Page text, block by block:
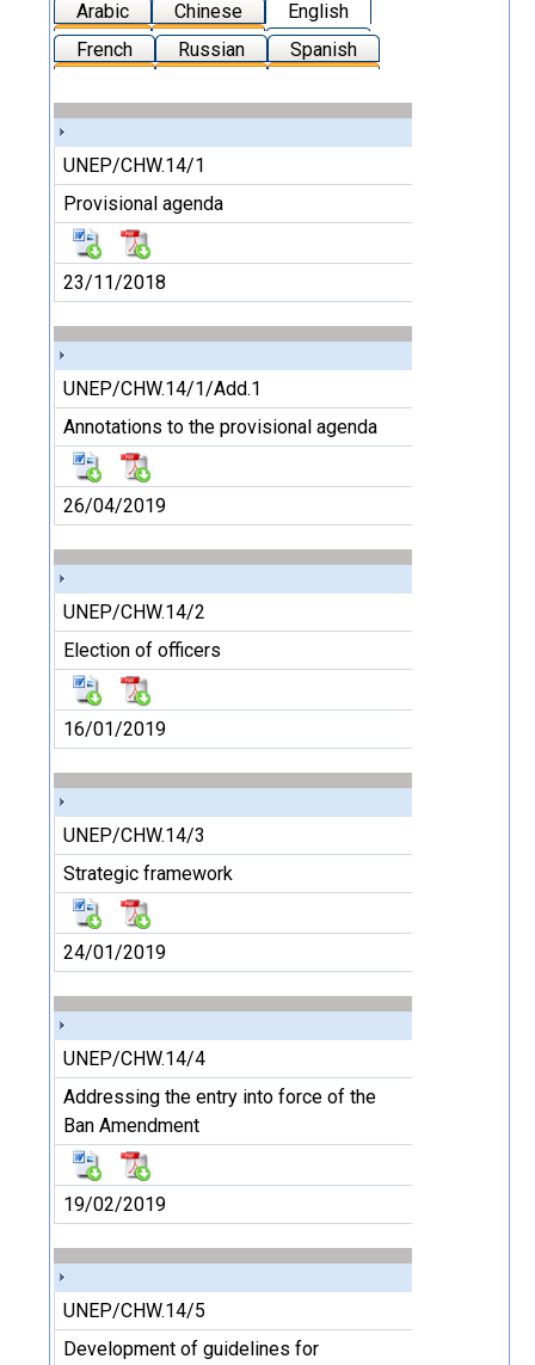
Arabic Chinese
English
French
Russian Spanish
UNEP/CHW.14/1
Provisional agenda
23/11/2018
UNEP/CHW.14/1/Add.1
Annotations to the provisional agenda
26/04/2019
UNEP/CHW.14/2
Election of officers
16/01/2019
UNEP/CHW.14/3
Strategic framework
24/01/2019
UNEP/CHW.14/4
Addressing the entry into force of the
Ban Amendment
19/02/2019
UNEP/CHW.14/5
Development of guidelines for